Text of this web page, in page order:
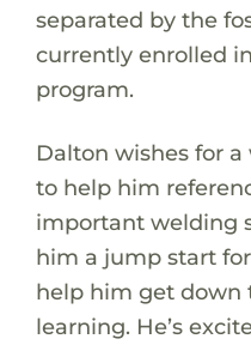
separated by the
currently enrolled
program.
Dalton wishes for
to help him
important welding
him a jump start
help him get down
learning. He’s